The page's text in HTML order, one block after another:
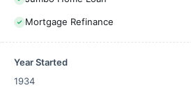
Mortgage Refinance
Year Started
1934